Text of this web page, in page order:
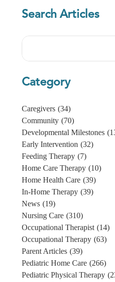
Search Articles
Search
Category
Caregivers (34)
Community (70)
Developmental Milestones
Early Intervention (32)
Feeding Therapy (7)
Home Care Therapy (10)
Home Health Care (39)
In-Home Therapy (39)
News (19)
Nursing Care (310)
Occupational Therapist (14)
Occupational Therapy (63)
Parent Articles (39)
Pediatric Home Care (266)
Pediatric Physical Therapy